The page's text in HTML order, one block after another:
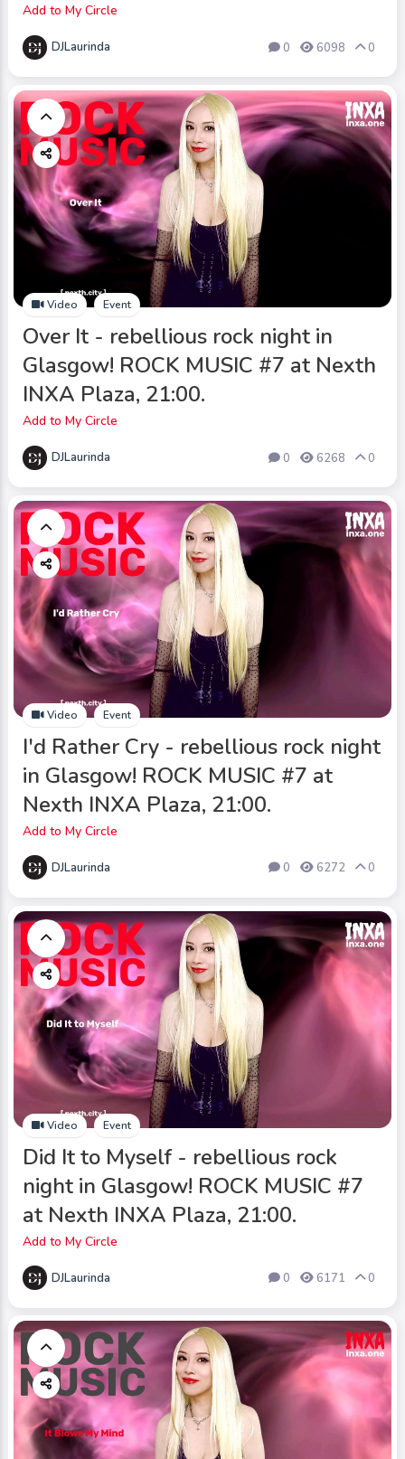
Add to My Circle
DJLaurinda 0 6098 0
Video Event
Over It - rebellious rock night in
Glasgow! ROCK MUSIC #7 at Nexth
INXA Plaza, 21:00.
Add to My Circle
DJLaurinda 0 6268 0
Video Event
I'd Rather Cry - rebellious rock night
in Glasgow! ROCK MUSIC #7 at
Nexth INXA Plaza, 21:00.
Add to My Circle
DJLaurinda 0 6272 0
Video Event
Did It to Myself - rebellious rock
night in Glasgow! ROCK MUSIC #7
at Nexth INXA Plaza, 21:00.
Add to My Circle
DJLaurinda 0 6171 0